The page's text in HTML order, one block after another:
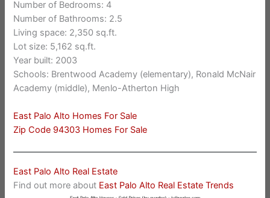
Number of Bedrooms: 4
Number of Bathrooms: 2.5
Living space: 2,350 sq.ft.
Lot size: 5,162 sq.ft.
Year built: 2003
Schools: Brentwood Academy (elementary), Ronald McNair
Academy (middle), Menlo-Atherton High
East Palo Alto Homes For Sale
Zip Code 94303 Homes For Sale
East Palo Alto Real Estate
Find out more about East Palo Alto Real Estate Trends